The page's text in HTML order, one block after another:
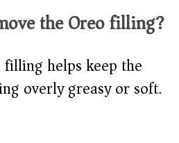
the Oreo filling?
helps keep the
overly greasy or soft.